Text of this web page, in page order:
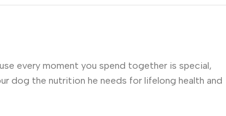
every moment you spend together is special,
dog the nutrition he needs for lifelong health and